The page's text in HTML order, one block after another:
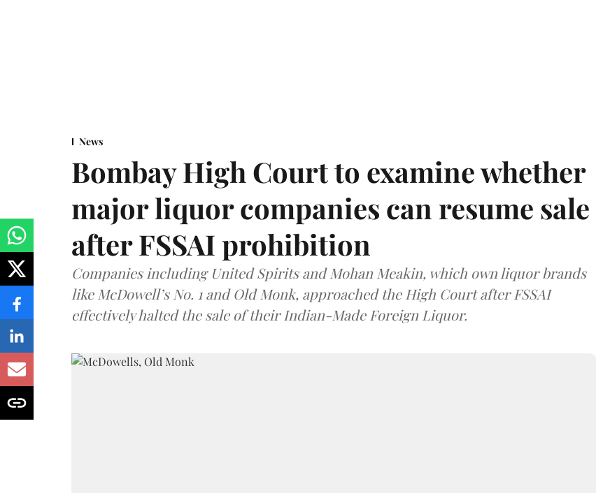
News
Bombay High Court to examine whether
major liquor companies can resume sale
after FSSAI prohibition
Companies including United Spirits and Mohan Meakin, which own liquor brands
like McDowell’s No. 1 and Old Monk, approached the High Court after FSSAI
effectively halted the sale of their Indian-Made Foreign Liquor.